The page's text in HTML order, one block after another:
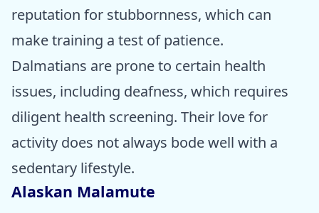
reputation for stubbornness, which can
make training a test of patience.
Dalmatians are prone to certain health
issues, including deafness, which requires
diligent health screening. Their love for
activity does not always bode well with a
sedentary lifestyle.
Alaskan Malamute